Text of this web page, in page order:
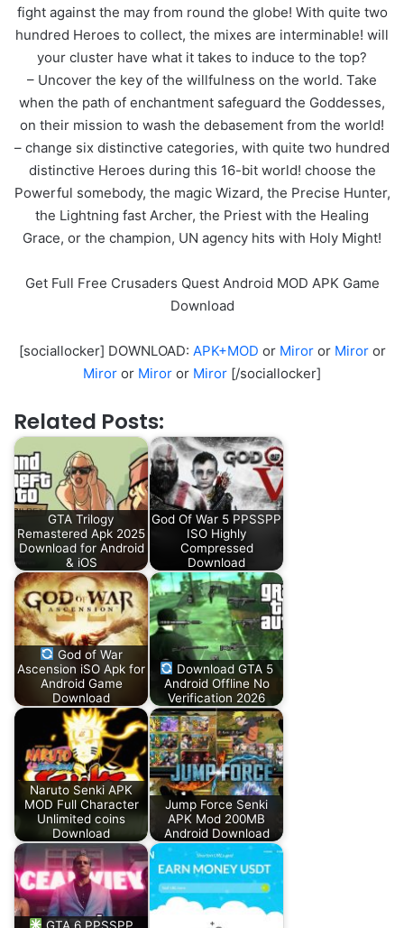
fight against the may from round the globe! With quite two
hundred Heroes to collect, the mixes are interminable! will
your cluster have what it takes to induce to the top?
– Uncover the key of the willfulness on the world. Take
when the path of enchantment safeguard the Goddesses,
on their mission to wash the debasement from the world!
– change six distinctive categories, with quite two hundred
distinctive Heroes during this 16-bit world! choose the
Powerful somebody, the magic Wizard, the Precise Hunter,
the Lightning fast Archer, the Priest with the Healing
Grace, or the champion, UN agency hits with Holy Might!
Get Full Free Crusaders Quest Android MOD APK Game
Download
[sociallocker] DOWNLOAD: APK+MOD or Miroror Miroror
Miror or Miror or Miror [/sociallocker]
Related Posts:
GTA Trilogy
Remastered Apk 2025
Download for Android
& iOS
God Of War 5 PPSSPP
ISO Highly
Compressed
Download
God of War
Ascension iSO Apk for
Android Game
Download
Download GTA 5
Android Offline No
Verification 2026
Naruto Senki APK
MOD Full Character
Unlimited coins
Download
Jump Force Senki
APK Mod 200MB
Android Download
GTA 6 PPSSPP